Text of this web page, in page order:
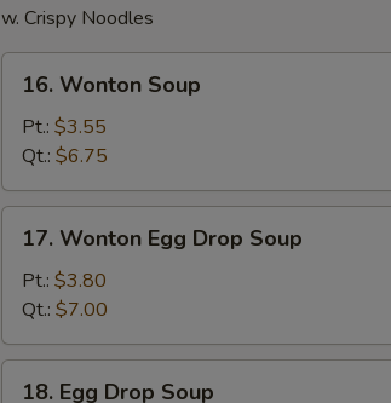
w. Crispy Noodles
Wonton
Soup
16. Wonton Soup
Pt.: $3.55
Qt.: $6.75
Wonton
Egg
Drop
Soup
17. Wonton Egg Drop Soup
Pt.: $3.80
Qt.: $7.00
18. Egg Drop Soup